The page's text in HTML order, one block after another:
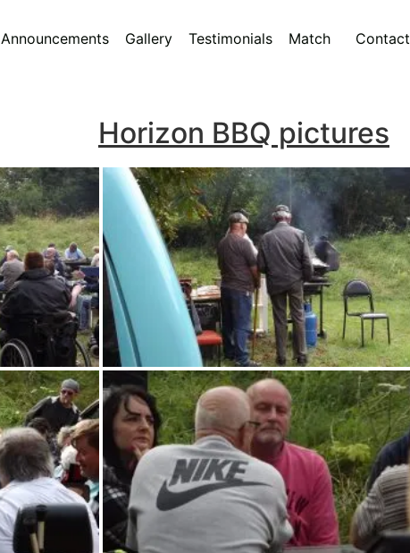
Announcements Gallery Testimonials Match Contact
Horizon BBQ pictures